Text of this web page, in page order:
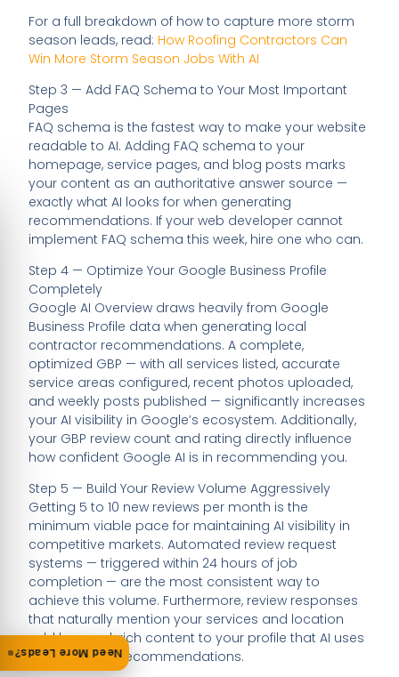
For a full breakdown of how to capture more storm
season leads, read: How Roofing Contractors Can
Win More Storm Season Jobs With AI
Step 3 — Add FAQ Schema to Your Most Important
Pages
FAQ schema is the fastest way to make your website
readable to AI. Adding FAQ schema to your
homepage, service pages, and blog posts marks
your content as an authoritative answer source —
exactly what AI looks for when generating
recommendations. If your web developer cannot
implement FAQ schema this week, hire one who can.
Step 4 — Optimize Your Google Business Profile
Completely
Google AI Overview draws heavily from Google
Business Profile data when generating local
contractor recommendations. A complete,
optimized GBP — with all services listed, accurate
service areas configured, recent photos uploaded,
and weekly posts published — significantly increases
your AI visibility in Google’s ecosystem. Additionally,
your GBP review count and rating directly influence
how confident Google AI is in recommending you.
Step 5 — Build Your Review Volume Aggressively
Getting 5 to 10 new reviews per month is the
minimum viable pace for maintaining AI visibility in
competitive markets. Automated review request
systems — triggered within 24 hours of job
completion — are the most consistent way to
achieve this volume. Furthermore, review responses
that naturally mention your services and location
add keyword-rich content to your profile that AI uses
when building recommendations.
Need More Leads?